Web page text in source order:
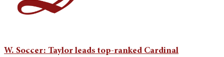
W. Soccer: Taylor leads top-ranked Cardinal